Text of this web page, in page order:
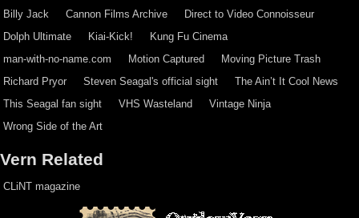
Billy Jack Cannon Films Archive
Direct to Video Connoisseur
Dolph Ultimate
Kiai-Kick!
Kung Fu Cinema
man-with-no-name.com
Motion Captured
Moving Picture Trash
Richard Pryor
Steven Seagal's official sight
The Ain’t It Cool News
This Seagal fan sight
VHS Wasteland
Vintage Ninja
Wrong Side of the Art
Vern Related
CLiNT magazine